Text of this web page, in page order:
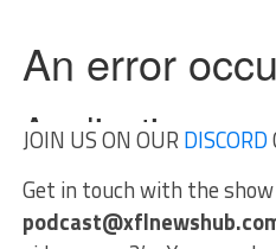
JOIN US ON OUR DISCORD
Get in touch with the show